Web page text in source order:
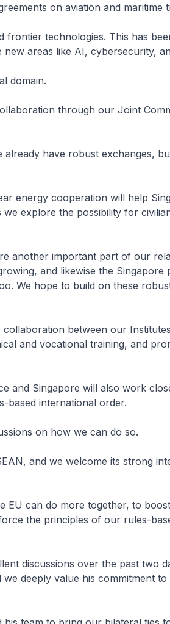
on aviation and maritime
frontier technologies. This has
areas like AI, cybersecurity,
domain.
through our Joint
already have robust exchanges,
energy cooperation will help
explore the possibility for
another important part of our
and likewise the Singapore
We hope to build on these
between our
and vocational training, and
and Singapore will also work
based international order.
on how we can do so.
and we welcome its strong
EU can do more together, to
the principles of our rules-
discussions over the past two
deeply value his commitment to